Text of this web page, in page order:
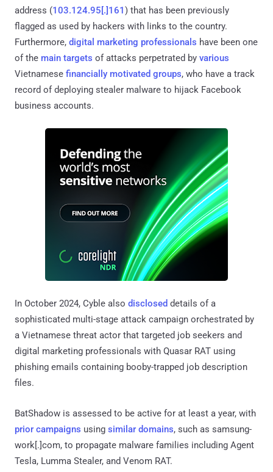
address (103.124.95[.]161 ) that has been previously
flagged as used by hackers with links to the country.
Furthermore, digital marketing professionals have been one
of the main targets of attacks perpetrated by various
Vietnamese financially motivated groups, who have a track
record of deploying stealer malware to hijack Facebook
business accounts.
In October 2024, Cyble also disclosed details of a
sophisticated multi-stage attack campaign orchestrated by
a Vietnamese threat actor that targeted job seekers and
digital marketing professionals with Quasar RAT using
phishing emails containing booby-trapped job description
files.
BatShadow is assessed to be active for at least a year, with
prior campaigns using similar domains, such as samsung-
work[.]com, to propagate malware families including Agent
Tesla, Lumma Stealer, and Venom RAT.